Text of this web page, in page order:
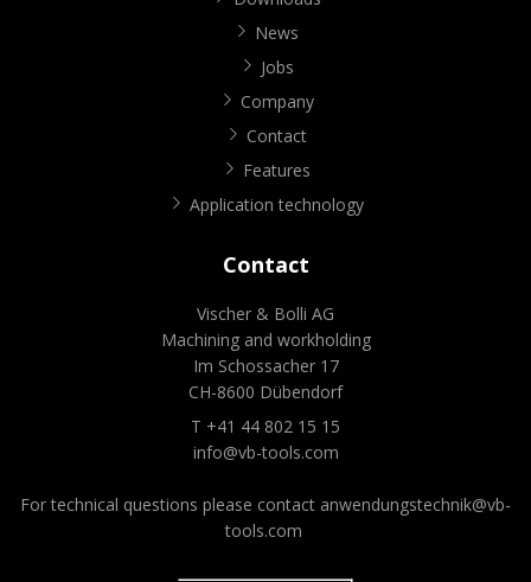
News
Jobs
Company
Contact
Features
Application technology
Contact
Vischer & Bolli AG
Machining and workholding
Im Schossacher 17
CH-8600 Dübendorf
T +41 44 802 15 15
info@vb-tools.com
For technical questions please contact anwendungstechnik@vb-
tools.com